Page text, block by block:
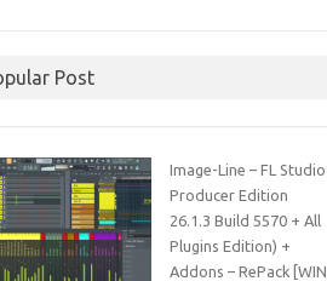
Post
Image-Line – FL Studio
Producer Edition
26.1.3 Build 5570 + All
Plugins Edition) +
Addons – RePack [WIN